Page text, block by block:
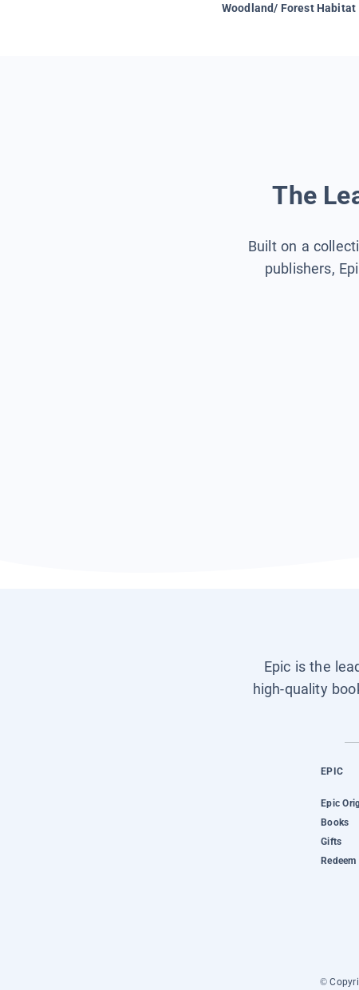
Woodland/ Forest Habitat
The
Built on a
publishers,
Epic is the
high-quality
EPIC
Epic
Books
Gifts
©